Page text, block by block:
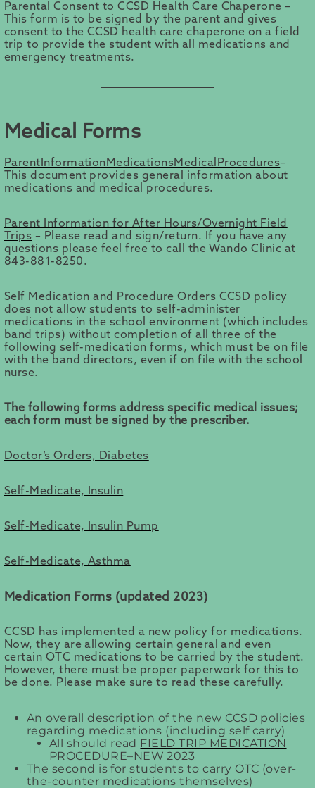
Parental Consent to CCSD Health Care Chaperone –
This form is to be signed by the parent and gives
consent to the CCSD health care chaperone on a field
trip to provide the student with all medications and
emergency treatments.
Medical Forms
ParentInformationMedicationsMedicalProcedures–
This document provides general information about
medications and medical procedures.
Parent Information for After Hours/Overnight Field
Trips – Please read and sign/return. If you have any
questions please feel free to call the Wando Clinic at
843-881-8250.
Self Medication and Procedure Orders CCSD policy
does not allow students to self-administer
medications in the school environment (which includes
band trips) without completion of all three of the
following self-medication forms, which must be on file
with the band directors, even if on file with the school
nurse.
The following forms address specific medical issues;
each form must be signed by the prescriber.
Doctor’s Orders, Diabetes
Self-Medicate, Insulin
Self-Medicate, Insulin Pump
Self-Medicate, Asthma
Medication Forms (updated 2023)
CCSD has implemented a new policy for medications.
Now, they are allowing certain general and even
certain OTC medications to be carried by the student.
However, there must be proper paperwork for this to
be done. Please make sure to read these carefully.
An overall description of the new CCSD policies
regarding medications (including self carry)
All should read FIELD TRIP MEDICATION
PROCEDURE–NEW 2023
The second is for students to carry OTC (over-
the-counter medications themselves)